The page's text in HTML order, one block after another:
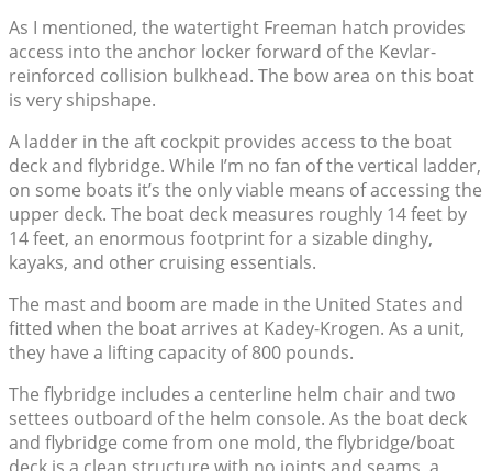
As I mentioned, the watertight Freeman hatch provides
access into the anchor locker forward of the Kevlar-
reinforced collision bulkhead. The bow area on this boat
is very shipshape.
A ladder in the aft cockpit provides access to the boat
deck and flybridge. While I’m no fan of the vertical ladder,
on some boats it’s the only viable means of accessing the
upper deck. The boat deck measures roughly 14 feet by
14 feet, an enormous footprint for a sizable dinghy,
kayaks, and other cruising essentials.
The mast and boom are made in the United States and
fitted when the boat arrives at Kadey-Krogen. As a unit,
they have a lifting capacity of 800 pounds.
The flybridge includes a centerline helm chair and two
settees outboard of the helm console. As the boat deck
and flybridge come from one mold, the flybridge/boat